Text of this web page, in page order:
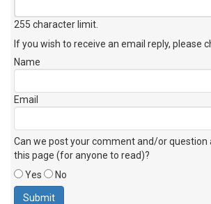
255 character limit
If you wish to receive an email reply, please
Name
Email
Can we post your comment and/or question
this page (for anyone to read)?
Yes
No